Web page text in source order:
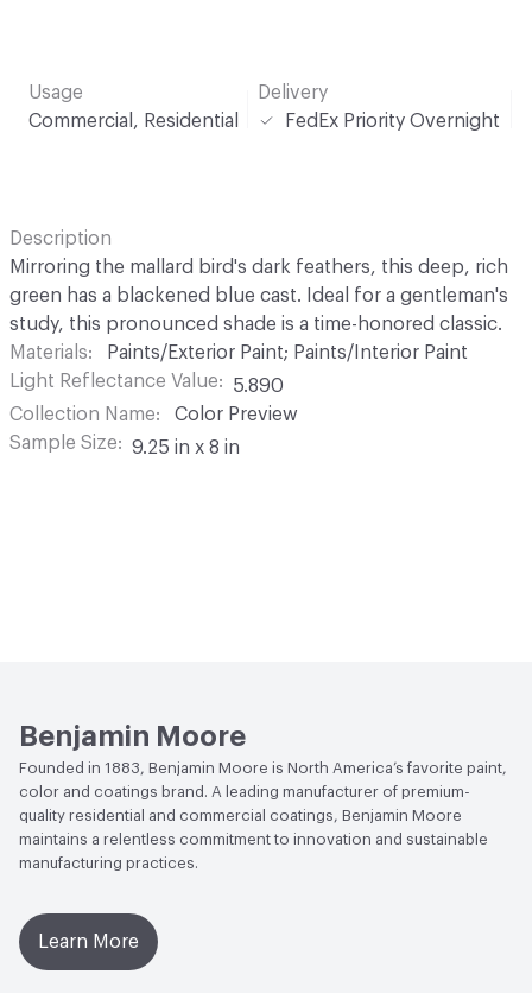
Usage
Commercial, Residential
Delivery
FedEx Priority Overnight
Description
Mirroring the mallard bird's dark feathers, this deep, rich
green has a blackened blue cast. Ideal for a gentleman's
study, this pronounced shade is a time-honored classic.
Materials
Paints/Exterior Paint; Paints/Interior Paint
Light Reflectance Value
5.890
Collection Name
Color Preview
Sample Size
9.25 in x 8 in
Benjamin Moore
Founded in 1883, Benjamin Moore is North America’s favorite paint,
color and coatings brand. A leading manufacturer of premium-
quality residential and commercial coatings, Benjamin Moore
maintains a relentless commitment to innovation and sustainable
manufacturing practices.
Learn More